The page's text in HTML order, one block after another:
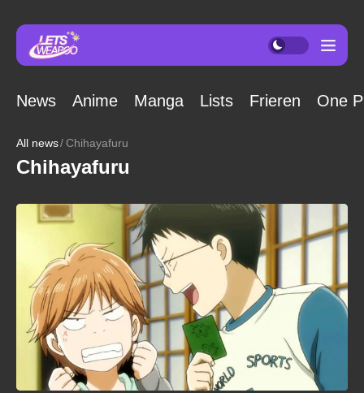
News Anime Manga Lists Frieren One
All news Chihayafuru
Chihayafuru